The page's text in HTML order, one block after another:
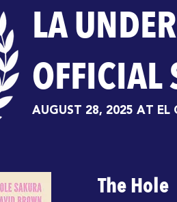
LA
OFFICIAL
AUGUST 28, 2025 AT EL
The Hole